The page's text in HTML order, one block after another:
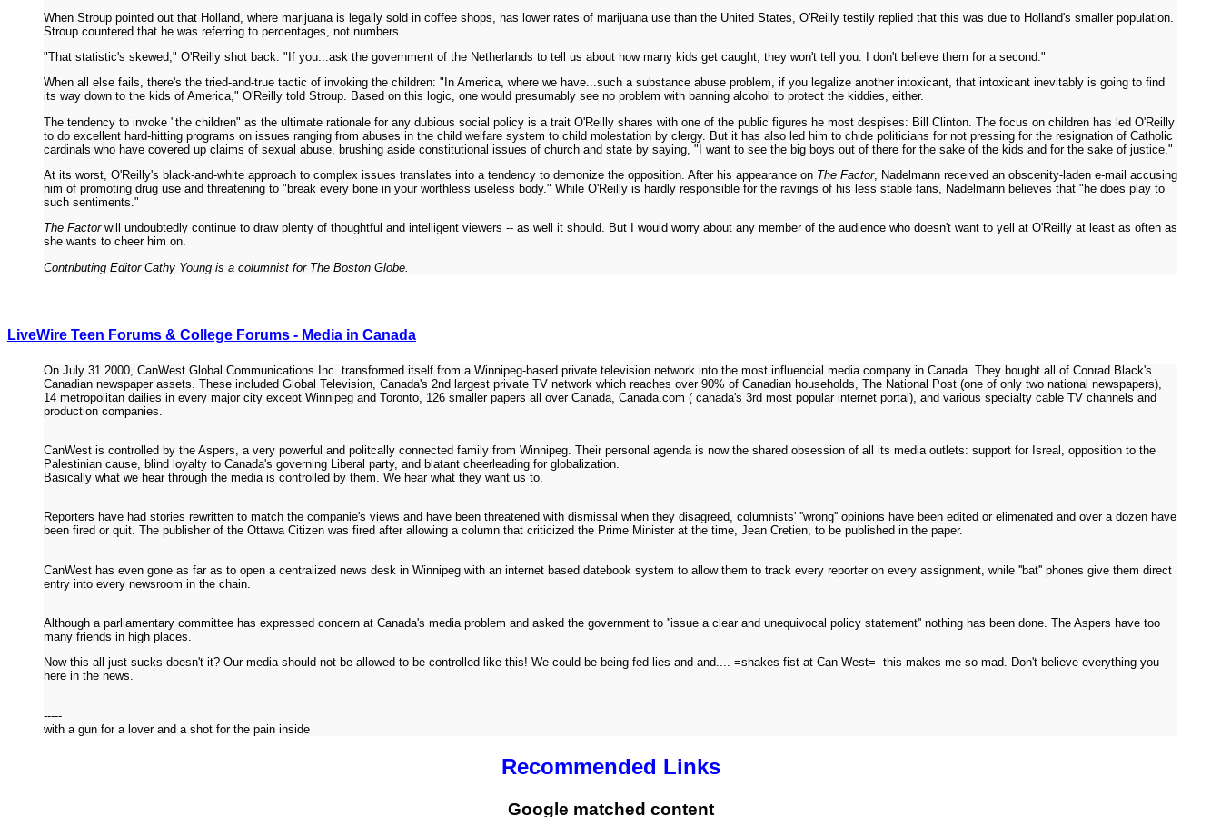
When Stroup pointed out that Holland, where marijuana is legally sold in coffee shops, has lower rates of marijuana use than the United States, O'Reilly testily replied that this was due to Holland's smaller population.
Stroup countered that he was referring to percentages, not numbers.
"That statistic's skewed," O'Reilly shot back. "If you...ask the government of the Netherlands to tell us about how many kids get caught, they won't tell you. I don't believe them for a second."
When all else fails, there's the tried-and-true tactic of invoking the children: "In America, where we have...such a substance abuse problem, if you legalize another intoxicant, that intoxicant inevitably is going to find
its way down to the kids of America," O'Reilly told Stroup. Based on this logic, one would presumably see no problem with banning alcohol to protect the kiddies, either.
The tendency to invoke "the children" as the ultimate rationale for any dubious social policy is a trait O'Reilly shares with one of the public figures he most despises: Bill Clinton. The focus on children has led O'Reilly
to do excellent hard-hitting programs on issues ranging from abuses in the child welfare system to child molestation by clergy. But it has also led him to chide politicians for not pressing for the resignation of Catholic
cardinals who have covered up claims of sexual abuse, brushing aside constitutional issues of church and state by saying, "I want to see the big boys out of there for the sake of the kids and for the sake of justice."
At its worst, O'Reilly's black-and-white approach to complex issues translates into a tendency to demonize the opposition. After his appearance on The Factor, Nadelmann received an obscenity-laden e-mail accusing
him of promoting drug use and threatening to "break every bone in your worthless useless body." While O'Reilly is hardly responsible for the ravings of his less stable fans, Nadelmann believes that "he does play to
such sentiments."
The Factor will undoubtedly continue to draw plenty of thoughtful and intelligent viewers -- as well it should. But I would worry about any member of the audience who doesn't want to yell at O'Reilly at least as often as
she wants to cheer him on.
Contributing Editor Cathy Young is a columnist for The Boston Globe.
LiveWire Teen Forums & College Forums - Media in Canada
On July 31 2000, CanWest Global Communications Inc. transformed itself from a Winnipeg-based private television network into the most influencial media company in Canada. They bought all of Conrad Black's
Canadian newspaper assets. These included Global Television, Canada's 2nd largest private TV network which reaches over 90% of Canadian households, The National Post (one of only two national newspapers),
14 metropolitan dailies in every major city except Winnipeg and Toronto, 126 smaller papers all over Canada, Canada.com ( canada's 3rd most popular internet portal), and various specialty cable TV channels and
production companies.
CanWest is controlled by the Aspers, a very powerful and politcally connected family from Winnipeg. Their personal agenda is now the shared obsession of all its media outlets: support for Isreal, opposition to the
Palestinian cause, blind loyalty to Canada's governing Liberal party, and blatant cheerleading for globalization.
Basically what we hear through the media is controlled by them. We hear what they want us to.
Reporters have had stories rewritten to match the companie's views and have been threatened with dismissal when they disagreed, columnists' ''wrong'' opinions have been edited or elimenated and over a dozen have
been fired or quit. The publisher of the Ottawa Citizen was fired after allowing a column that criticized the Prime Minister at the time, Jean Cretien, to be published in the paper.
CanWest has even gone as far as to open a centralized news desk in Winnipeg with an internet based datebook system to allow them to track every reporter on every assignment, while ''bat'' phones give them direct
entry into every newsroom in the chain.
Although a parliamentary committee has expressed concern at Canada's media problem and asked the government to ''issue a clear and unequivocal policy statement'' nothing has been done. The Aspers have too
many friends in high places.
Now this all just sucks doesn't it? Our media should not be allowed to be controlled like this! We could be being fed lies and and....-=shakes fist at Can West=- this makes me so mad. Don't believe everything you
here in the news.
-----
with a gun for a lover and a shot for the pain inside
Recommended Links
Google matched content